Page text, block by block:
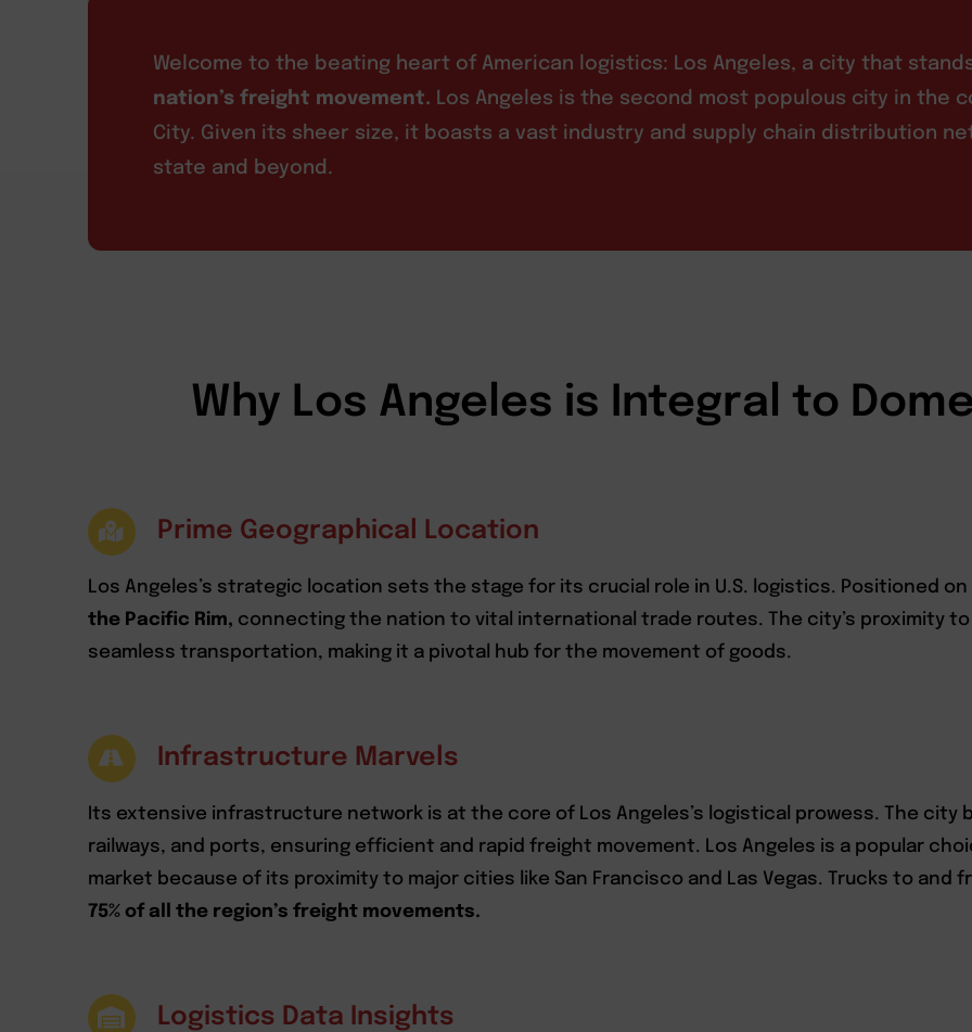
Welcome to the beating heart of American logistics: Los Angeles, a city that
nation’s freight movement. Los Angeles is the second most populous city in the
City. Given its sheer size, it boasts a vast industry and supply chain distribution
state and beyond.
Why Los Angeles is Integral to
Prime Geographical Location
Los Angeles’s strategic location sets the stage for its crucial role in U.S. logistics. Positioned
the Pacific Rim, connecting the nation to vital international trade routes. The city’s proximity
seamless transportation, making it a pivotal hub for the movement of goods.
Infrastructure Marvels
Its extensive infrastructure network is at the core of Los Angeles’s logistical prowess. The city
railways, and ports, ensuring efficient and rapid freight movement. Los Angeles is a popular
market because of its proximity to major cities like San Francisco and Las Vegas. Trucks to
75% of all the region’s freight movements.
Logistics Data Insights